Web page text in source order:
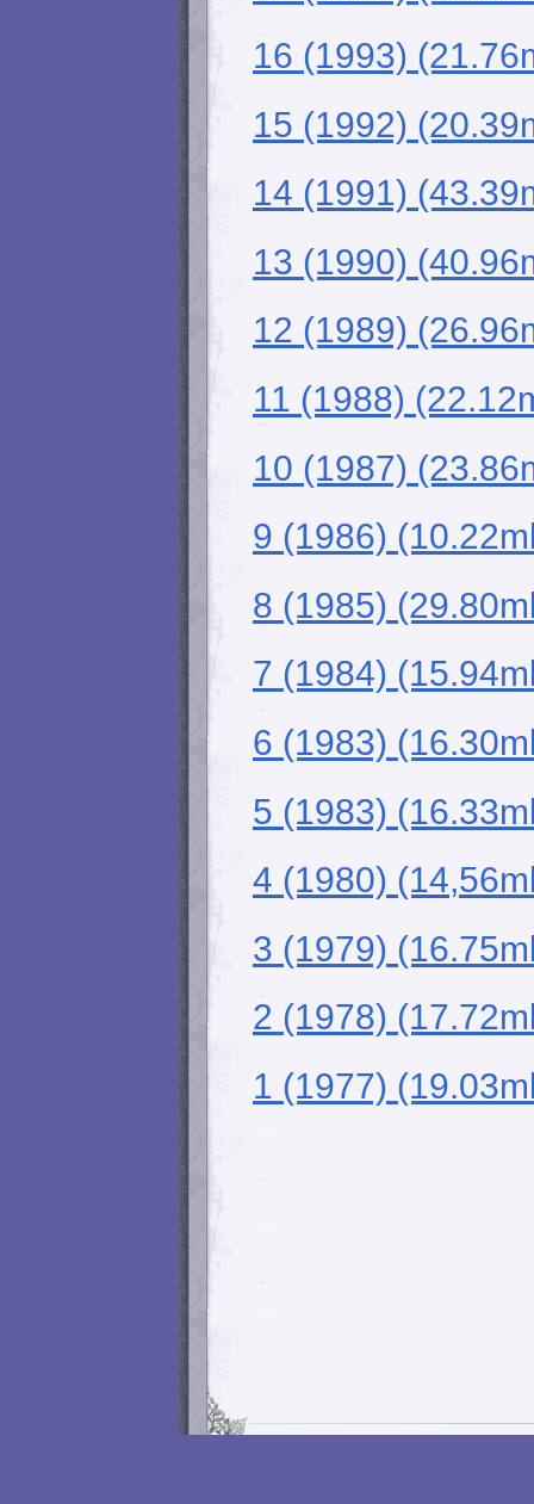
16 (1993)
15 (1992)
14 (1991)
13 (1990)
12 (1989)
11 (1988)
10 (1987)
9 (1986)
8 (1985)
7 (1984)
6 (1983)
5 (1983)
4 (1980)
3 (1979)
2 (1978)
1 (1977)